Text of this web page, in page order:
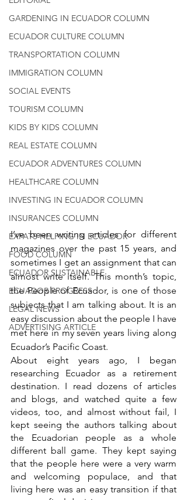
GARDENING IN ECUADOR COLUMN
ECUADOR CULTURE COLUMN
TRANSPORTATION COLUMN
IMMIGRATION COLUMN
SOCIAL EVENTS
TOURISM COLUMN
KIDS BY KIDS COLUMN
REAL ESTATE COLUMN
ECUADOR ADVENTURES COLUMN
HEALTHCARE COLUMN
INVESTING IN ECUADOR COLUMN
INSURANCES COLUMN
EXPATS HELPING IN ECUADOR
FOOD COLUMN
ECUADOR SUSTAINABLE
ECUADOR PROGRESS
LEGAL NEWS
ADVERTISING ARTICLE
I’ve been writing articles for different
magazines over the past 15 years, and
sometimes I get an assignment that can
almost write itself. This month’s topic,
the People of Ecuador, is one of those
subjects that I am talking about. It is an
easy discussion about the people I have
met here in my seven years living along
Ecuador’s Pacific Coast.
About eight years ago, I began
researching Ecuador as a retirement
destination. I read dozens of articles
and blogs, and watched quite a few
videos, too, and almost without fail, I
kept seeing the authors talking about
the Ecuadorian people as a whole
different ball game. They kept saying
that the people here were a very warm
and welcoming populace, and that
living here was an easy transition if that